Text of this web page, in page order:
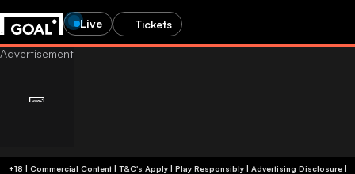
Live Tickets
+18 | Commercial Content | T&C's Apply | Play Responsibly| Advertising Disclosure|